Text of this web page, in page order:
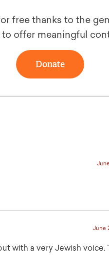
free thanks to the
offer meaningful
Donate
June
with a very Jewish voice.